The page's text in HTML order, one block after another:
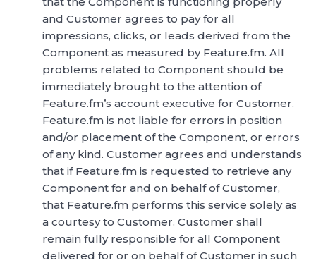
and Customer agrees to pay for all
impressions, clicks, or leads derived from the
Component as measured by Feature.fm. All
problems related to Component should be
immediately brought to the attention of
Feature.fm’s account executive for Customer.
Feature.fm is not liable for errors in position
and/or placement of the Component, or errors
of any kind. Customer agrees and understands
that if Feature.fm is requested to retrieve any
Component for and on behalf of Customer,
that Feature.fm performs this service solely as
a courtesy to Customer. Customer shall
remain fully responsible for all Component
delivered for or on behalf of Customer in such